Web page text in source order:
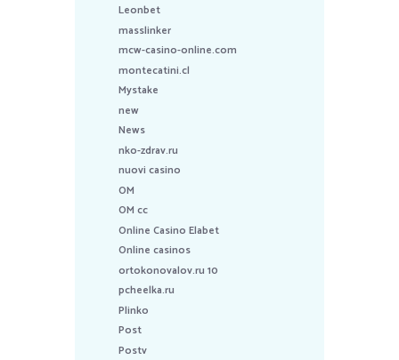
Leonbet
masslinker
mcw-casino-online.com
montecatini.cl
Mystake
new
News
nko-zdrav.ru
nuovi casino
OM
OM cc
Online Casino Elabet
Online casinos
ortokonovalov.ru 10
pcheelka.ru
Plinko
Post
Postv